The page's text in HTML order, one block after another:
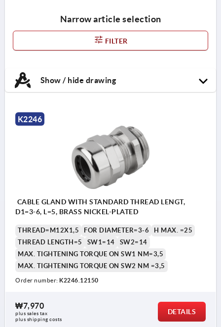
Narrow article selection
FILTER
Show / hide drawing
K2246
CABLE GLAND WITH STANDARD THREAD LENGT,
D1=3-6, L=5, BRASS NICKEL-PLATED
THREAD=M12X1,5 FOR DIAMETER=3-6
H MAX. =25
THREAD LENGTH=5
SW1=14
SW2=14
MAX. TIGHTENING TORQUE ON SW1 NM=3,5
MAX. TIGHTENING TORQUE ON SW2 NM =3,5
Order number: K2246.12150
₩7,970
plus sales tax
plus shipping costs
DETAILS